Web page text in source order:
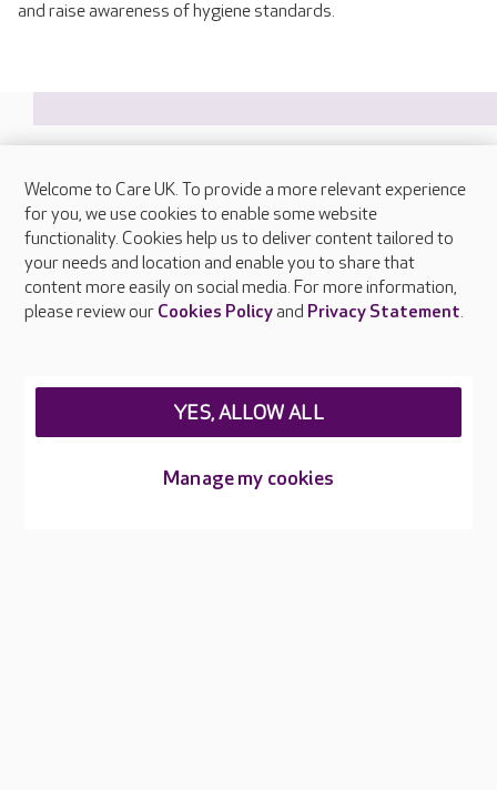
and raise awareness of hygiene standards.
About Care UK
Press & media
Feedback & complaints
Careers at Care UK
Welcome to Care UK. To provide a more relevant experience
for you, we use cookies to enable some website
functionality. Cookies help us to deliver content tailored to
your needs and location and enable you to share that
content more easily on social media. For more information,
please review our Cookies Policyand Privacy Statement.
Manage my cookies
YES, ALLOW ALL